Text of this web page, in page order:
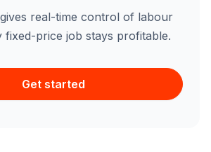
real-time control of labour
fixed-price job stays profitable.
Get started